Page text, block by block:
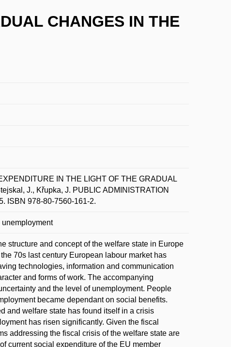
CHANGES IN THE
IN THE LIGHT OF THE GRADUAL
J., Křupka, J. PUBLIC ADMINISTRATION
ISBN 978-80-7560-161-2.
unemployment
structure and concept of the welfare state in Europe
70s last century European labour market has
technologies, information and communication
and forms of work. The accompanying
and the level of unemployment. People
became dependant on social benefits.
and welfare state has found itself in a crisis
has risen significantly. Given the fiscal
addressing the fiscal crisis of the welfare state are
current social expenditure of the EU member